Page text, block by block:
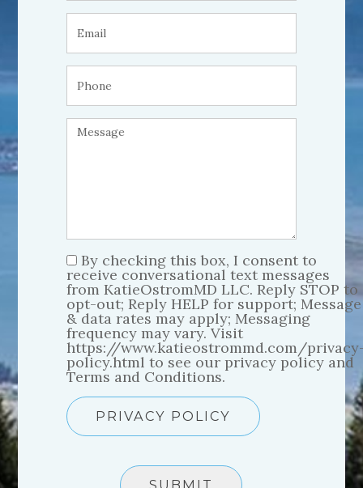
By checking this box, I consent to
receive conversational text messages
from KatieOstromMD LLC. Reply STOP to
opt-out; Reply HELP for support; Message
& data rates may apply; Messaging
frequency may vary. Visit
https://www.katieostrommd.com/
policy.html to see our privacy policy and
Terms and Conditions.
PRIVACY POLICY